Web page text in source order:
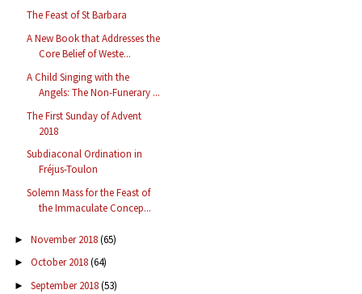
The Feast of St Barbara
A New Book that Addresses the
Core Belief of Weste...
A Child Singing with the
Angels: The Non-Funerary ...
The First Sunday of Advent
2018
Subdiaconal Ordination in
Fréjus-Toulon
Solemn Mass for the Feast of
the Immaculate Concep...
► November 2018(65)
► October 2018(64)
► September 2018(53)